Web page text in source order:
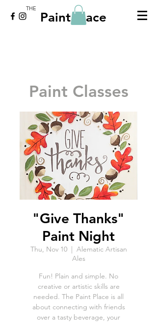
Paint Place
THE
Paint Classes
"Give Thanks"
Paint Night
Thu, Nov 10
  |
Alematic Artisan
Ales
Fun! Plain and simple. No
creative or artistic skills are
needed. The Paint Place is all
about connecting with friends
over a tasty beverage, your